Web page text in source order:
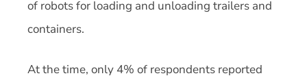
of robots for loading and unloading trailers and
containers.
At the time, only 4% of respondents reported